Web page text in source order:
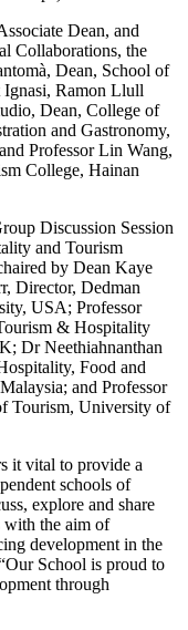
Dean, and
Collaborations, the
Dean, School of
Ignasi, Ramon Llull
Dean, College of
and Gastronomy,
Professor Lin Wang,
College, Hainan
Discussion Session
and Tourism
by Dean Kaye
Director, Dedman
USA; Professor
& Hospitality
Dr Neethiahnanthan
Food and
and Professor
Tourism, University of
it vital to provide a
schools of
explore and share
with the aim of
development in the
School is proud to
through